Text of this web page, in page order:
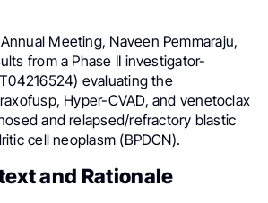
Meeting, Naveen Pemmaraju,
from a Phase II investigator-
evaluating the
Hyper-CVAD, and venetoclax
and relapsed/refractory blastic
cell neoplasm (BPDCN).
and Rationale